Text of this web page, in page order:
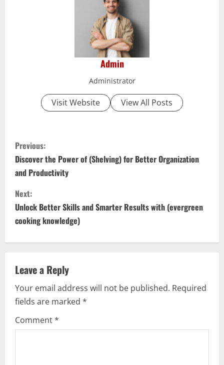
Admin
Administrator
Visit Website View All Posts
C
o
n
t
i
n
u
e
R
e
Previous:
Discover the Power of (Shelving) for Better Organization
and Productivity
Next:
Unlock Better Skills and Smarter Results with (evergreen
cooking knowledge)
Leave a Reply
Your email address will not be published. Required
fields are marked *
Comment*